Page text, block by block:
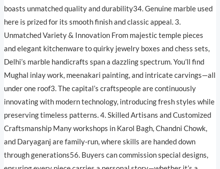
boasts unmatched quality and durability34. Genuine marble used
here is prized for its smooth finish and classic appeal. 3.
Unmatched Variety & Innovation From majestic temple pieces
and elegant kitchenware to quirky jewelry boxes and chess sets,
Delhi’s marble handicrafts span a dazzling spectrum. You’ll find
Mughal inlay work, meenakari painting, and intricate carvings—all
under one roof3. The capital’s craftspeople are continuously
innovating with modern technology, introducing fresh styles while
preserving timeless patterns. 4. Skilled Artisans and Customized
Craftsmanship Many workshops in Karol Bagh, Chandni Chowk,
and Daryaganj are family-run, where skills are handed down
through generations56. Buyers can commission special designs,